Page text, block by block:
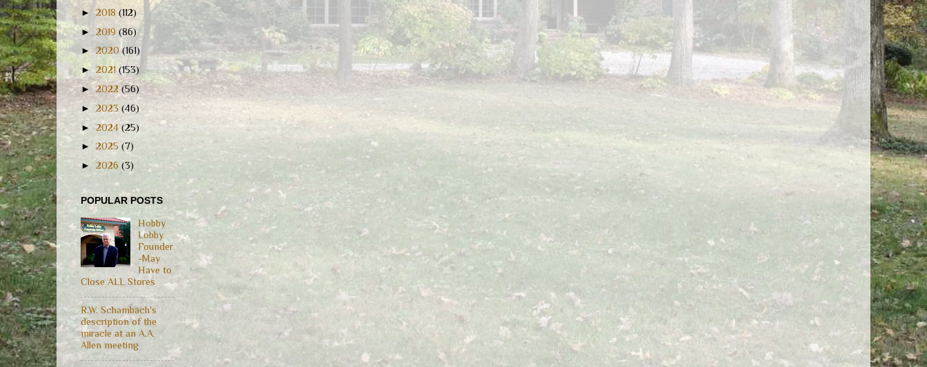
►2018 (112)
► 2019(86)
►2020(161)
► 2021(153)
►2022(56)
► 2023 (46)
► 2024 (25)
► 2025 (7)
► 2026 (3)
POPULAR POSTS
Hobby
Lobby
Founder
-May
Have to
Close ALL Stores
R.W. Schambach's
description of the
miracle at an A.A.
Allen meeting